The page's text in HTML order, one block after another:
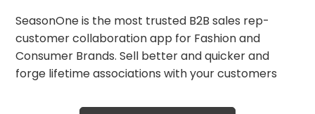
SeasonOne is the most trusted B2B sales rep-
customer collaboration app for Fashion and
Consumer Brands. Sell better and quicker and
forge lifetime associations with your customers